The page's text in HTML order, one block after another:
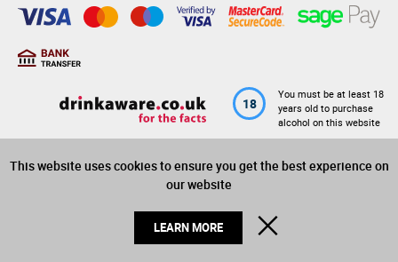
This website uses cookies to ensure you get the best experience on
our website
LEARN MORE
18
You must be at least 18
years old to purchase
alcohol on this website
© 2026 Winerite Limited. All Rights Reserved